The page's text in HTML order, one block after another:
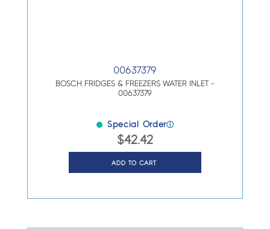
00637379
BOSCH FRIDGES & FREEZERS WATER INLET –
00637379
Special Orderⓘ
$42.42
ADD TO CART